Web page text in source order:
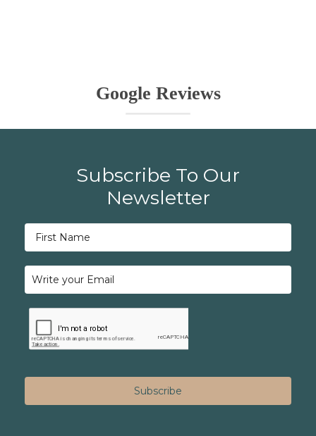
Google Reviews
Subscribe To Our
Newsletter
Subscribe